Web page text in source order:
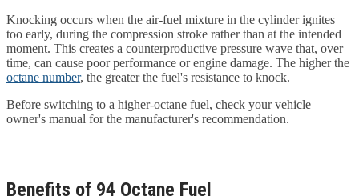
Knocking occurs when the air-fuel mixture in the cylinder ignites
too early, during the compression stroke rather than at the intended
moment. This creates a counterproductive pressure wave that, over
time, can cause poor performance or engine damage. The higher the
octane number, the greater the fuel's resistance to knock.
Before switching to a higher-octane fuel, check your vehicle
owner's manual for the manufacturer's recommendation.
Benefits of 94 Octane Fuel